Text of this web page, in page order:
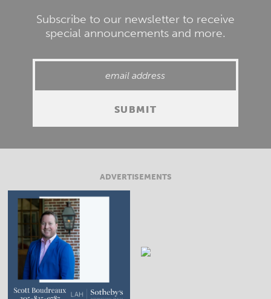
Subscribe to our newsletter to receive
special announcements and more.
ADVERTISEMENTS